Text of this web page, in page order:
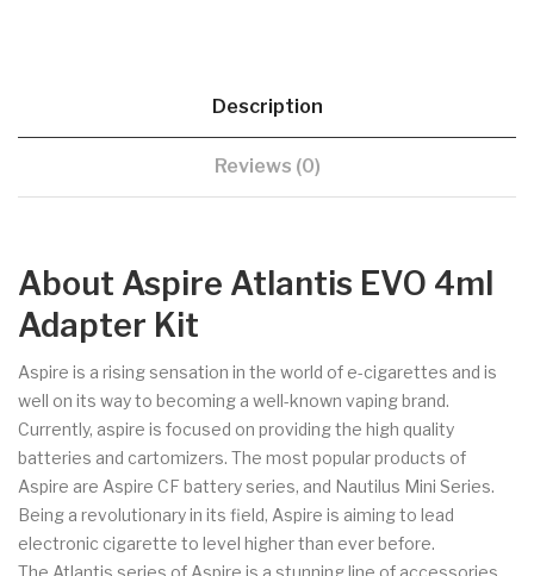
Description
Reviews (0)
About Aspire Atlantis EVO 4ml
Adapter Kit
Aspire is a rising sensation in the world of e-cigarettes and is
well on its way to becoming a well-known vaping brand.
Currently, aspire is focused on providing the high quality
batteries and cartomizers. The most popular products of
Aspire are Aspire CF battery series, and Nautilus Mini Series.
Being a revolutionary in its field, Aspire is aiming to lead
electronic cigarette to level higher than ever before.
The Atlantis series of Aspire is a stunning line of accessories